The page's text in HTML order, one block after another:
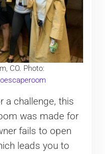
CO. Photo:
a challenge, this
was made for
fails to open
leads you to